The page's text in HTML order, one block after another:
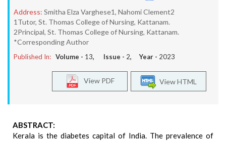
Address: Smitha Elza Varghese1, Nahomi Clement2
1Tutor, St. Thomas College of Nursing, Kattanam.
2Principal, St. Thomas College of Nursing, Kattanam.
*Corresponding Author
Published In: Volume - 13, Issue - 2, Year - 2023
View HTML
View PDF
ABSTRACT:
Kerala is the diabetes capital of India. The prevalence of